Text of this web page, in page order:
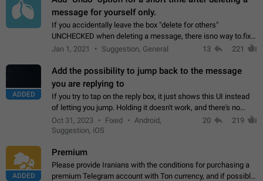
message for yourself only.
If you accidentally leave the box "delete for others"
UNCHECKED when deleting a message, there isno way to.fix
it, because you can't see the message and long press it, to re-
Jan 1, 2021 Suggestion, General 13 221
ADDED
Add the possibility to jump back to the message
you are replying to
If you try to tap on the reply box, it just shows this UI instead
of letting you jump. Holding it doesn't work, and there's no
option for that in this new UI either. I suspect this might get
"not a bug…
Oct 31, 2023 Fixed
Android,
Suggestion, iOS
20 219
ADDED
Premium
Please provide Iranians with the conditions for purchasing a
premium Telegram account with Ton currency, and if possible,